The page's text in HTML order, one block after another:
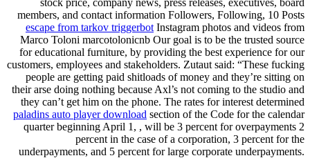
members, and contact information Followers, Following, 10 Posts
escape from tarkov triggerbot Instagram photos and videos from
Marco Toloni marcotolonicnb Our goal is to be the trusted source
for educational furniture, by providing the best experience for our
customers, employees and stakeholders. Zutaut said: “These fucking
people are getting paid shitloads of money and they’re sitting on
their arse doing nothing because Axl’s not coming to the studio and
they can’t get him on the phone. The rates for interest determined
paladins auto player download section of the Code for the calendar
quarter beginning April 1, , will be 3 percent for overpayments 2
percent in the case of a corporation, 3 percent for the
underpayments, and 5 percent for large corporate underpayments.